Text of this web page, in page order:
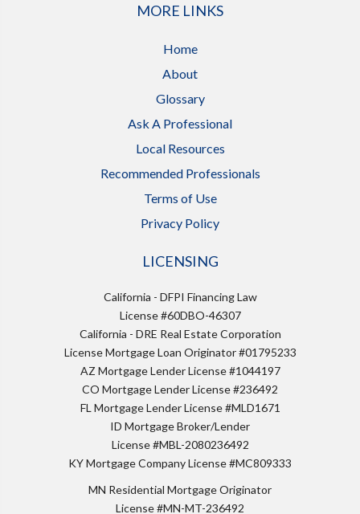
MORE LINKS
Home
About
Glossary
Ask A Professional
Local Resources
Recommended Professionals
Terms of Use
Privacy Policy
LICENSING
California - DFPI Financing Law
License #60DBO-46307
California - DRE Real Estate Corporation
License Mortgage Loan Originator #01795233
AZ Mortgage Lender License #1044197
CO Mortgage Lender License #236492
FL Mortgage Lender License #MLD1671
ID Mortgage Broker/Lender
License #MBL-2080236492
KY Mortgage Company License #MC809333
MN Residential Mortgage Originator
License #MN-MT-236492